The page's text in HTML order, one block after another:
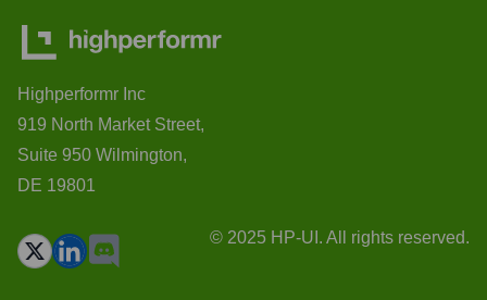
Highperformr Inc
919 North Market Street,
Suite 950 Wilmington,
DE 19801
© 2025 HP-UI. All rights reserved.